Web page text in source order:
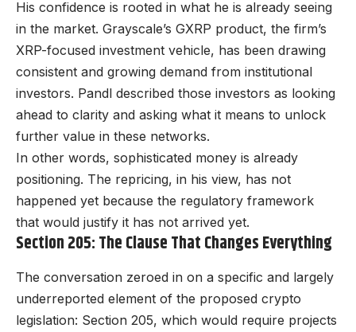
His confidence is rooted in what he is already seeing
in the market. Grayscale’s GXRP product, the firm’s
XRP-focused investment vehicle, has been drawing
consistent and growing demand from institutional
investors. Pandl described those investors as looking
ahead to clarity and asking what it means to unlock
further value in these networks.
In other words, sophisticated money is already
positioning. The repricing, in his view, has not
happened yet because the regulatory framework
that would justify it has not arrived yet.
Section 205: The Clause That Changes Everything
The conversation zeroed in on a specific and largely
underreported element of the proposed crypto
legislation: Section 205, which would require projects